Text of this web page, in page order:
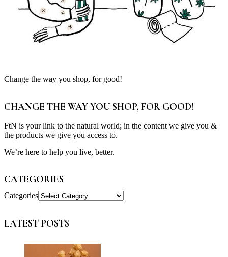
Change the way you shop, for good!
CHANGE THE WAY YOU SHOP, FOR GOOD!
FtN is your link to the natural world; in the content we give you &
the products we give you access to.
We’re here to help you live, better.
CATEGORIES
Categories
LATEST POSTS